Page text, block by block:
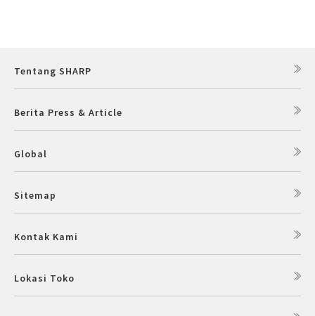
Tentang SHARP
Berita Press & Article
Global
Sitemap
Kontak Kami
Lokasi Toko